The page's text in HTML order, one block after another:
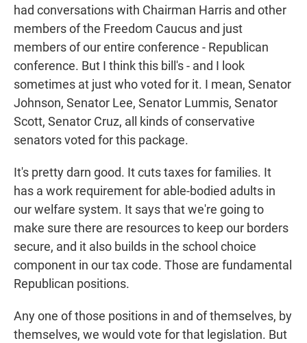
had conversations with Chairman Harris and other
members of the Freedom Caucus and just
members of our entire conference - Republican
conference. But I think this bill's - and I look
sometimes at just who voted for it. I mean, Senator
Johnson, Senator Lee, Senator Lummis, Senator
Scott, Senator Cruz, all kinds of conservative
senators voted for this package.
It's pretty darn good. It cuts taxes for families. It
has a work requirement for able-bodied adults in
our welfare system. It says that we're going to
make sure there are resources to keep our borders
secure, and it also builds in the school choice
component in our tax code. Those are fundamental
Republican positions.
Any one of those positions in and of themselves, by
themselves, we would vote for that legislation. But